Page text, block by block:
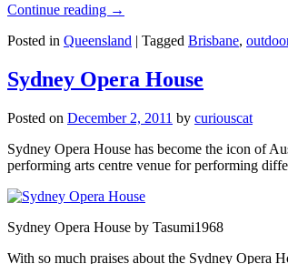
Continue reading →
Posted in Queensland | Tagged Brisbane,
Sydney Opera House
Posted on December 2, 2011 by curiouscat
Sydney Opera House has become the icon of
performing arts centre venue for performing
Sydney Opera House by Tasumi1968
With so much praises about the Sydney Opera